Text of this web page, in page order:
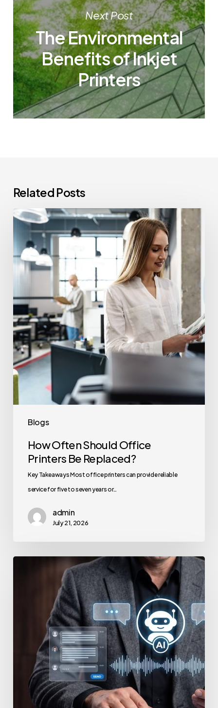
Next Post
The Environmental
Benefits of Inkjet
Printers
Related Posts
Blogs
How
Often
Should
Office
Printers
Replaced?
How Often Should Office
Printers Be Replaced?
Key Takeaways Most office printers can provide reliable
service for five to seven years or…
admin
July 21, 2026
Usage